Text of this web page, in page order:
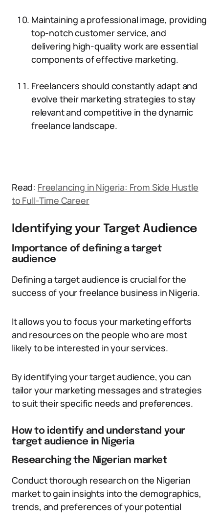
Maintaining a professional image, providing
top-notch customer service, and
delivering high-quality work are essential
components of effective marketing.
Freelancers should constantly adapt and
evolve their marketing strategies to stay
relevant and competitive in the dynamic
freelance landscape.
Read: Freelancing in Nigeria: From Side Hustle
to Full-Time Career
Identifying your Target Audience
Importance of defining a target
audience
Defining a target audience is crucial for the
success of your freelance business in Nigeria.
It allows you to focus your marketing efforts
and resources on the people who are most
likely to be interested in your services.
By identifying your target audience, you can
tailor your marketing messages and strategies
to suit their specific needs and preferences.
How to identify and understand your
target audience in Nigeria
Researching the Nigerian market
Conduct thorough research on the Nigerian
market to gain insights into the demographics,
trends, and preferences of your potential